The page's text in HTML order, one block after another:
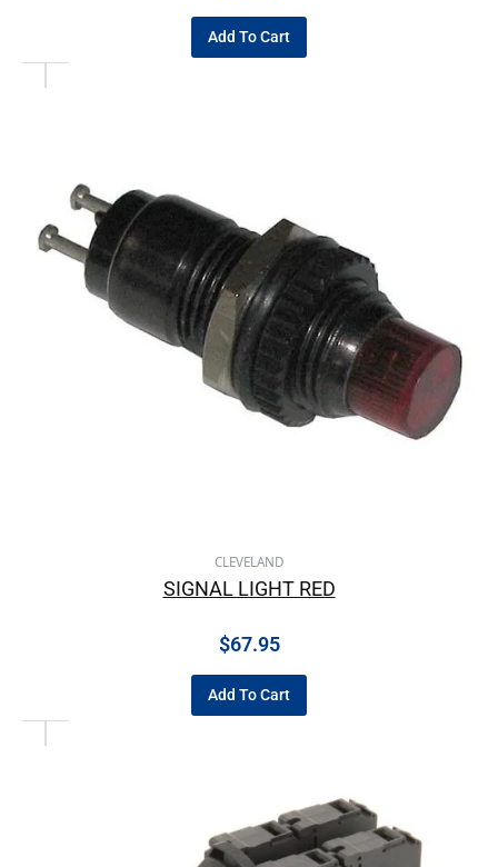
Add To Cart
CLEVELAND
SIGNAL LIGHT RED
$67.95
Add To Cart